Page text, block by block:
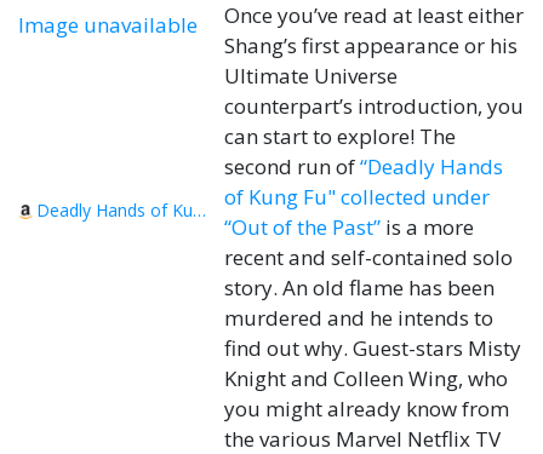
Image unavailable
Deadly Hands of Kung Fu - Out of the Past
Once you’ve read at least either
Shang’s first appearance or his
Ultimate Universe
counterpart’s introduction, you
can start to explore! The
second run of“Deadly Hands
of Kung Fu" collected under
“Out of the Past” is a more
recent and self-contained solo
story. An old flame has been
murdered and he intends to
find out why. Guest-stars Misty
Knight and Colleen Wing, who
you might already know from
the various Marvel Netflix TV